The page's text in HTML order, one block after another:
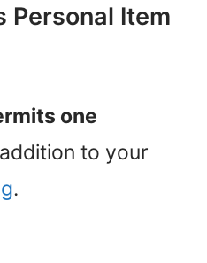
Personal Item
one
to your
.